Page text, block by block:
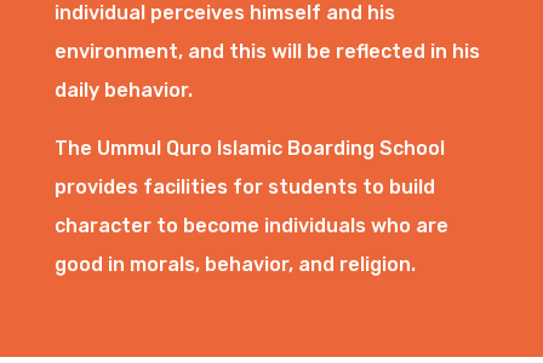
individual perceives himself and his
environment, and this will be reflected in his
daily behavior.
The Ummul Quro Islamic Boarding School
provides facilities for students to build
character to become individuals who are
good in morals, behavior, and religion.